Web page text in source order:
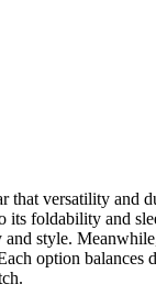
that versatility and
its foldability and
style.
option